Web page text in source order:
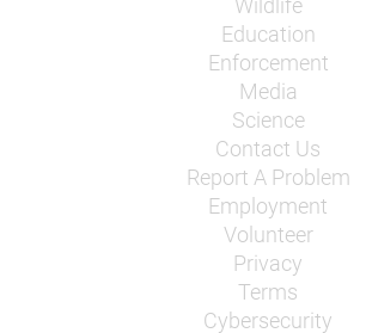
Wildlife
Education
Enforcement
Media
Science
Contact Us
Report A Problem
Employment
Volunteer
Privacy
Terms
Cybersecurity